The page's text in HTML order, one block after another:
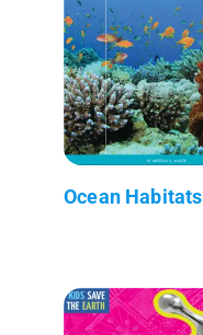
Ocean Habitats